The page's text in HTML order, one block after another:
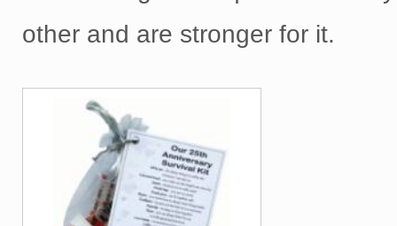
other and are stronger for it.